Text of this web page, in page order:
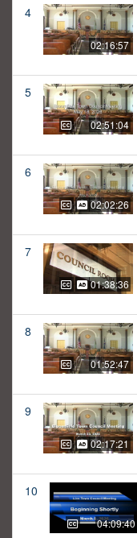
4
02:16:57
5
02:51:04
6
02:02:26
7
01:38:36
8
01:52:47
9
02:17:21
10
04:09:40